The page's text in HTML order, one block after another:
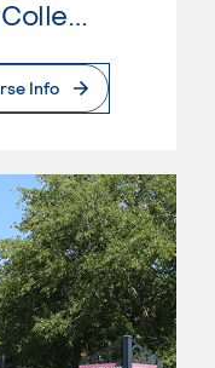
Antelope Valley College
Info